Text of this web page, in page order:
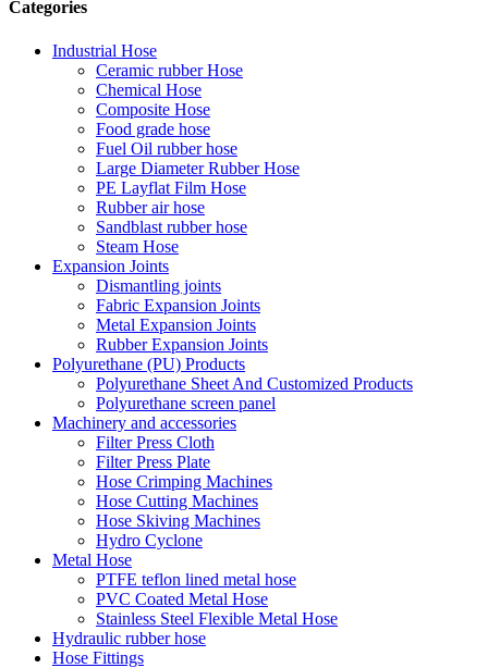
Categories
Industrial Hose
Ceramic rubber Hose
Chemical Hose
Composite Hose
Food grade hose
Fuel Oil rubber hose
Large Diameter Rubber Hose
PE Layflat Film Hose
Rubber air hose
Sandblast rubber hose
Steam Hose
Expansion Joints
Dismantling joints
Fabric Expansion Joints
Metal Expansion Joints
Rubber Expansion Joints
Polyurethane (PU) Products
Polyurethane Sheet And Customized Products
Polyurethane screen panel
Machinery and accessories
Filter Press Cloth
Filter Press Plate
Hose Crimping Machines
Hose Cutting Machines
Hose Skiving Machines
Hydro Cyclone
Metal Hose
PTFE teflon lined metal hose
PVC Coated Metal Hose
Stainless Steel Flexible Metal Hose
Hydraulic rubber hose
Hose Fittings